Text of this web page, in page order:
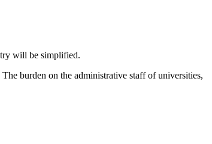
will be simplified.
burden on the administrative staff of universities,